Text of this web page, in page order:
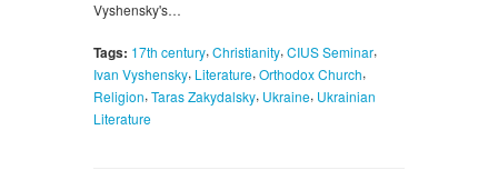
Vyshensky's…
Tags: 17th century, Christianity, CIUS Seminar,
Ivan Vyshensky, Literature, Orthodox Church,
Religion, Taras Zakydalsky, Ukraine, Ukrainian
Literature